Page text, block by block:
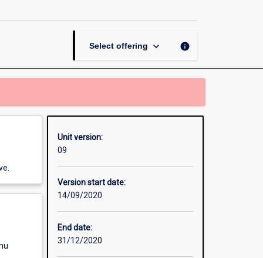
Counterterrorism
Select offering keyboard_arrow_down info
Unit version:
09
Version start date:
14/09/2020
End date:
31/12/2020